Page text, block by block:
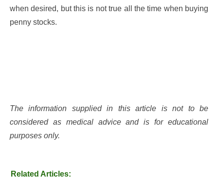
when desired, but this is not true all the time when buying
penny stocks.
The information supplied in this article is not to be
considered as medical advice and is for educational
purposes only.
Related Articles: